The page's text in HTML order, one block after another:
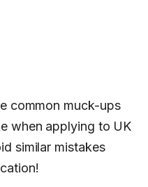
common muck-ups
when applying to UK
similar mistakes